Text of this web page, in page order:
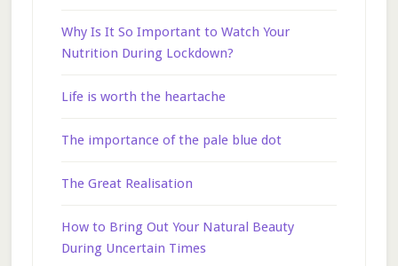
Why Is It So Important to Watch Your
Nutrition During Lockdown?
Life is worth the heartache
The importance of the pale blue dot
The Great Realisation
How to Bring Out Your Natural Beauty
During Uncertain Times